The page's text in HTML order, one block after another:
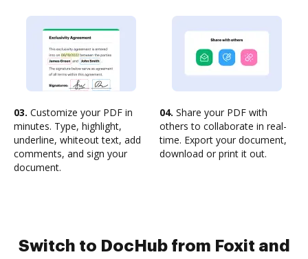
03. Customize your PDF in
minutes. Type, highlight,
underline, whiteout text, add
comments, and sign your
document.
04. Share your PDF with
others to collaborate in real-
time. Export your document,
download or print it out.
Switch to DocHub from Foxit and